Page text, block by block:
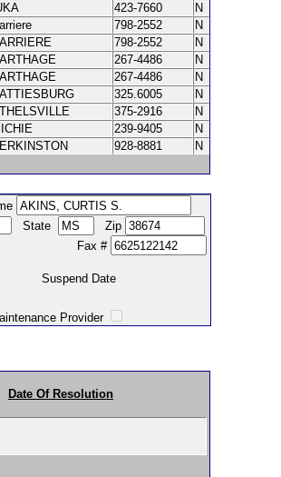
423-7660
N
798-2552
N
798-2552
N
267-4486
N
267-4486
N
325.6005
N
375-2916
N
239-9405
N
928-8881
N
State
Zip
#
Date
Provider
Date Of Resolution